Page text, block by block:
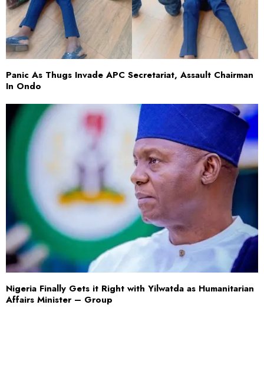
Panic As Thugs Invade APC Secretariat, Assault Chairman
In Ondo
Nigeria Finally Gets it Right with Yilwatda as Humanitarian
Affairs Minister – Group